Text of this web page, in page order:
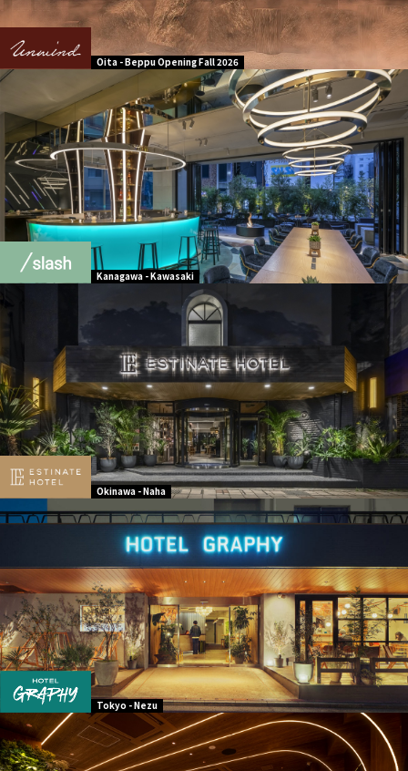
Oita - Beppu Opening Fall 2026
Kanagawa - Kawasaki
Okinawa - Naha
Tokyo - Nezu